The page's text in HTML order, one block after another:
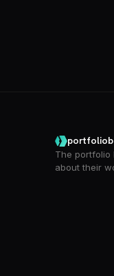
The portfolio
about their